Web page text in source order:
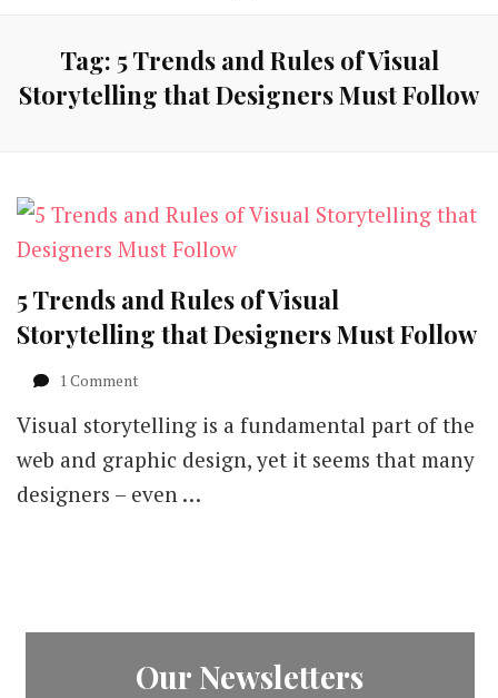
Tag: 5 Trends and Rules of Visual
Storytelling that Designers Must Follow
5 Trends and Rules of Visual
Storytelling that Designers Must Follow
1 Comment
Trends
and
Rules
of
Follow
Visual storytelling is a fundamental part of the
web and graphic design, yet it seems that many
designers – even …
Our Newsletters